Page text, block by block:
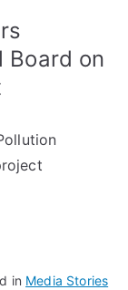
Board on
in Media Stories